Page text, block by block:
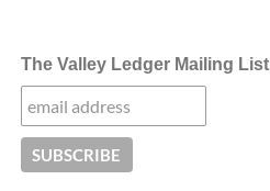
The Valley Ledger Mailing List